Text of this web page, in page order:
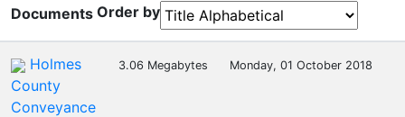
Documents Order by
Holmes
County
Conveyance
3.06 Megabytes Monday, 01 October 2018